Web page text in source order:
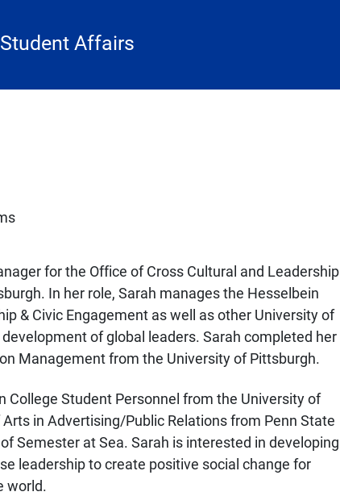
Affairs
for the Office of Cross Cultural and Leadership
In her role, Sarah manages the Hesselbein
& Civic Engagement as well as other University of
of global leaders. Sarah completed her
Management from the University of Pittsburgh.
College Student Personnel from the University of
in Advertising/Public Relations from Penn State
Semester at Sea. Sarah is interested in developing
leadership to create positive social change for
world.